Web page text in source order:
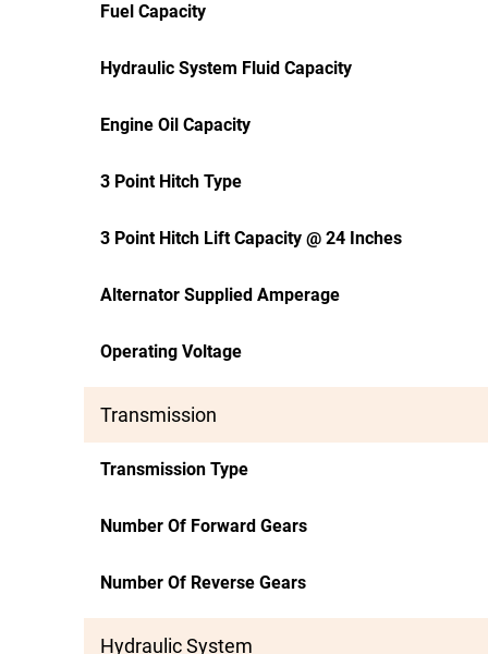
Fuel Capacity
Hydraulic System Fluid Capacity
Engine Oil Capacity
3 Point Hitch Type
3 Point Hitch Lift Capacity @ 24 Inches
Alternator Supplied Amperage
Operating Voltage
Transmission
Transmission Type
Number Of Forward Gears
Number Of Reverse Gears
Hydraulic System